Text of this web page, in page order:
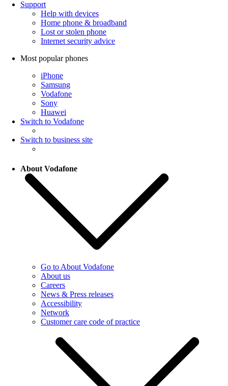
Support
Help with devices
Home phone & broadband
Lost or stolen phone
Internet security advice
Most popular phones
iPhone
Samsung
Vodafone
Sony
Huawei
Switch to Vodafone
Switch to business site
About Vodafone
Go to About Vodafone
About us
Careers
News & Press releases
Accessibility
Network
Customer care code of practice